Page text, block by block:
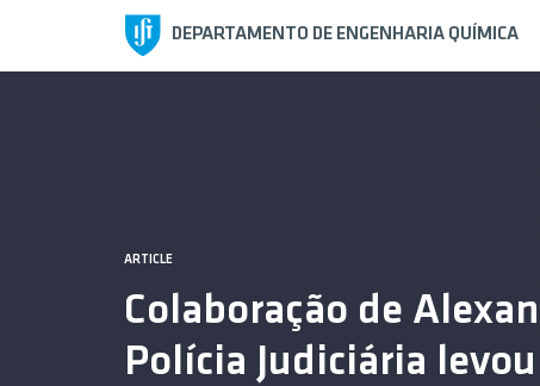
DEPARTAMENTO DE ENGENHARIA QUÍMICA
ARTICLE
Colaboração de
Polícia Judiciária
ARTICLE
110 Stories, 110 Objects